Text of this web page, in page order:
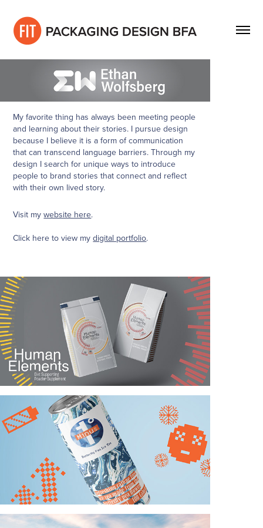
My favorite thing has always been meeting people
and learning about their stories. I pursue design
because I believe it is a form of communication
that can transcend language barriers. Through my
design I search for unique ways to introduce
people to brand stories that connect and reflect
with their own lived story.
Visit mywebsite here.
Click here to view mydigital portfolio.